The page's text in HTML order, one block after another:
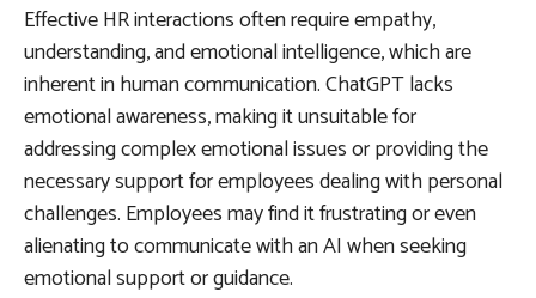
Effective HR interactions often require empathy,
understanding, and emotional intelligence, which are
inherent in human communication. ChatGPT lacks
emotional awareness, making it unsuitable for
addressing complex emotional issues or providing the
necessary support for employees dealing with personal
challenges. Employees may find it frustrating or even
alienating to communicate with an AI when seeking
emotional support or guidance.